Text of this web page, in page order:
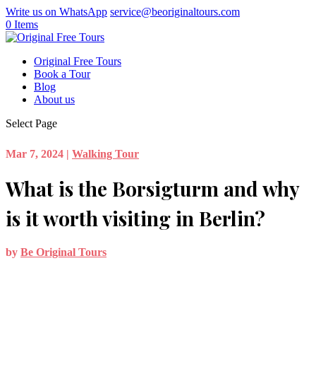
Write us on WhatsApp service@beoriginaltours.com
0 Items
Original Free Tours
Book a Tour
Blog
About us
Select Page
Mar 7, 2024 | Walking Tour
What is the Borsigturm and why
is it worth visiting in Berlin?
by Be Original Tours